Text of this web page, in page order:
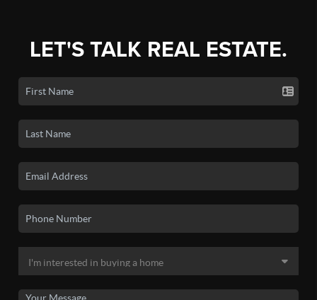
LET'S TALK REAL ESTATE.